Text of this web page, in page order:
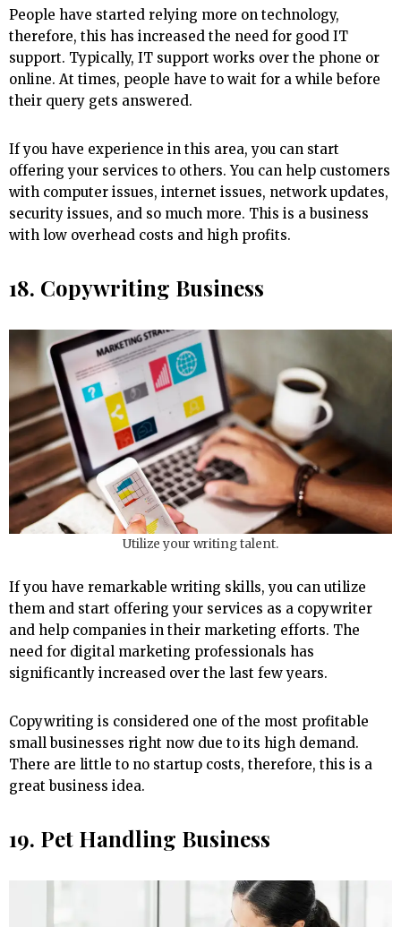
People have started relying more on technology,
therefore, this has increased the need for good IT
support. Typically, IT support works over the phone or
online. At times, people have to wait for a while before
their query gets answered.
If you have experience in this area, you can start
offering your services to others. You can help customers
with computer issues, internet issues, network updates,
security issues, and so much more. This is a business
with low overhead costs and high profits.
18. Copywriting Business
Utilize your writing talent.
If you have remarkable writing skills, you can utilize
them and start offering your services as a copywriter
and help companies in their marketing efforts. The
need for digital marketing professionals has
significantly increased over the last few years.
Copywriting is considered one of the most profitable
small businesses right now due to its high demand.
There are little to no startup costs, therefore, this is a
great business idea.
19. Pet Handling Business